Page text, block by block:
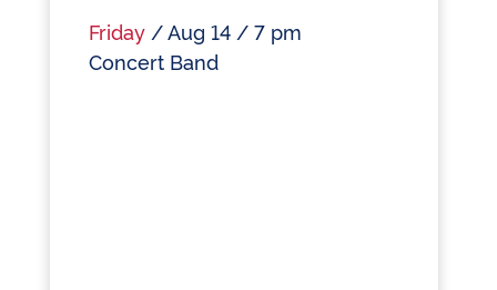
Friday/ Aug 14 / 7 pm
Concert Band